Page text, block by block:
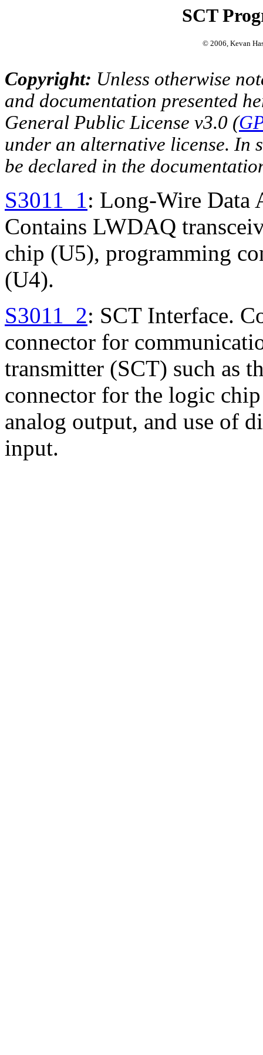
SCT
© 2006, Kevan
Copyright: Unless otherwise
and documentation presented
General Public License v3.0 (
under an alternative license. In
be declared in the
S3011_1: Long-Wire Data
Contains LWDAQ
chip (U5), programming
(U4).
S3011_2: SCT Interface.
connector for
transmitter (SCT) such as
connector for the logic
analog output, and use of
input.